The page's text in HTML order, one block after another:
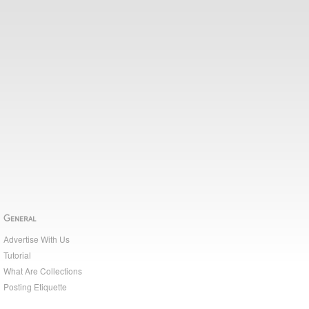
General
Advertise With Us
Tutorial
What Are Collections
Posting Etiquette